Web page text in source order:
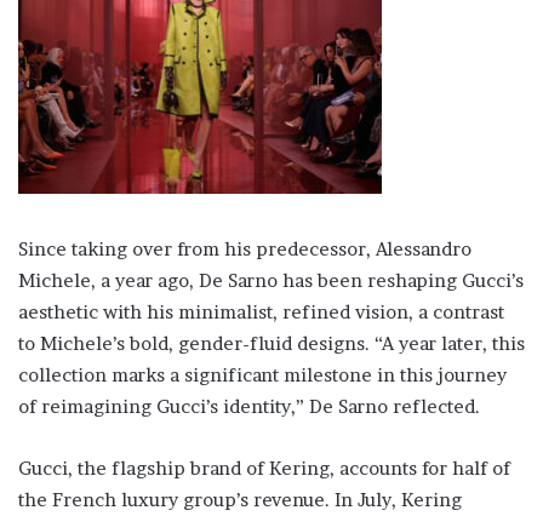
Since taking over from his predecessor, Alessandro
Michele, a year ago, De Sarno has been reshaping Gucci’s
aesthetic with his minimalist, refined vision, a contrast
to Michele’s bold, gender-fluid designs. “A year later, this
collection marks a significant milestone in this journey
of reimagining Gucci’s identity,” De Sarno reflected.
Gucci, the flagship brand of Kering, accounts for half of
the French luxury group’s revenue. In July, Kering